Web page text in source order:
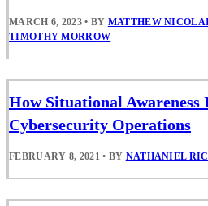
MARCH 6, 2023 • BY MATTHEW
TIMOTHY MORROW
How Situational Awareness
Cybersecurity Operations
FEBRUARY 8, 2021 • BY NATHANIEL